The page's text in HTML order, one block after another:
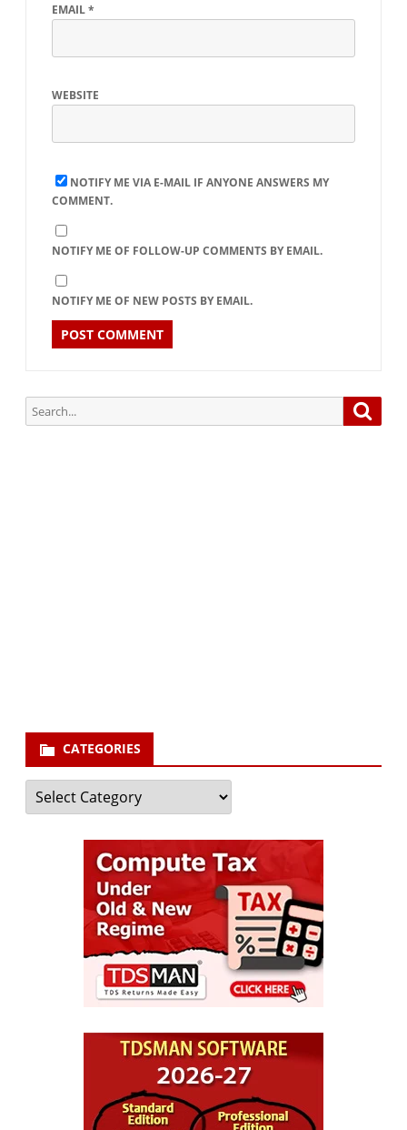
EMAIL*
WEBSITE
NOTIFY ME VIA E-MAIL IF ANYONE ANSWERS MY
COMMENT.
NOTIFY ME OF FOLLOW-UP COMMENTS BY EMAIL.
NOTIFY ME OF NEW POSTS BY EMAIL.
Search
for:
CATEGORIES
Categories